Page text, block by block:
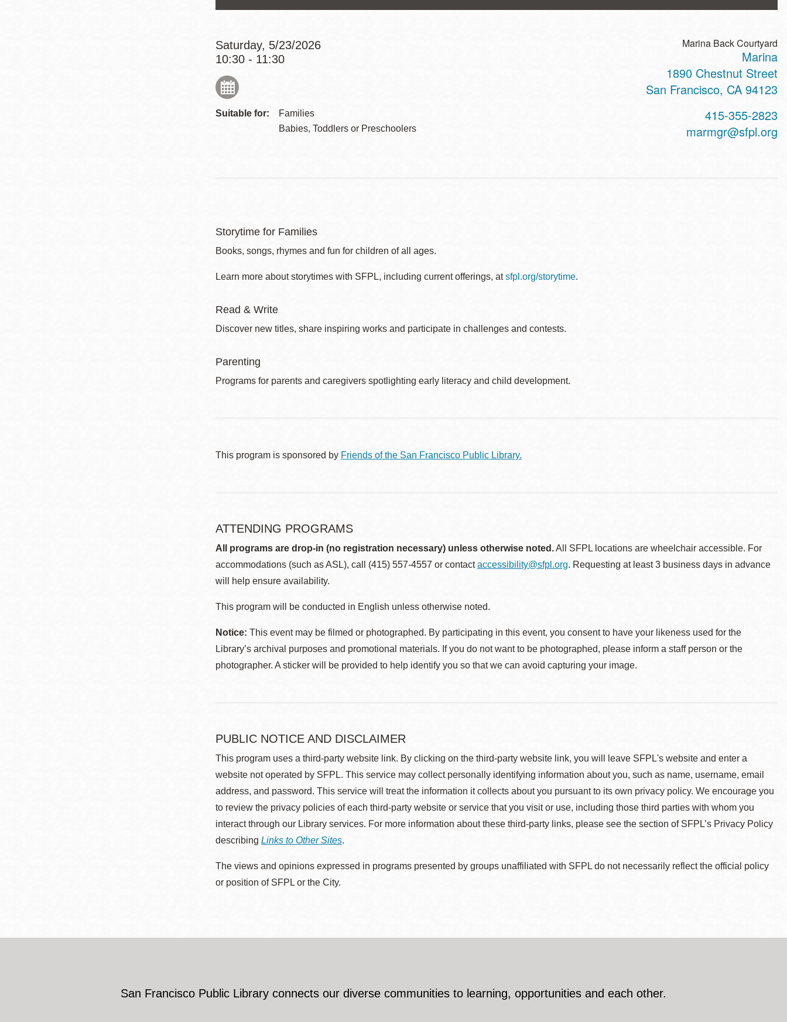
Saturday, 5/23/2026
10:30 - 11:30
Suitable for:
Families
Babies, Toddlers or Preschoolers
Marina Back Courtyard
Marina
1890 Chestnut Street
San Francisco, CA 94123
415-355-2823
marmgr@sfpl.org
Storytime for Families
Books, songs, rhymes and fun for children of all ages.
Learn more about storytimes with SFPL, including current offerings, atsfpl.org/storytime.
Read & Write
Discover new titles, share inspiring works and participate in challenges and contests.
Parenting
Programs for parents and caregivers spotlighting early literacy and child development.
This program is sponsored by Friends of the San Francisco Public Library.
ATTENDING PROGRAMS
All programs are drop-in (no registration necessary) unless otherwise noted.All SFPL locations are wheelchair accessible. For
accommodations (such as ASL), call (415) 557-4557 or contactaccessibility@sfpl.org. Requesting at least 3 business days in advance
will help ensure availability.
This program will be conducted in English unless otherwise noted.
Notice: This event may be filmed or photographed. By participating in this event, you consent to have your likeness used for the
Library’s archival purposes and promotional materials. If you do not want to be photographed, please inform a staff person or the
photographer. A sticker will be provided to help identify you so that we can avoid capturing your image.
PUBLIC NOTICE AND DISCLAIMER
This program uses a third-party website link. By clicking on the third-party website link, you will leave SFPL's website and enter a
website not operated by SFPL. This service may collect personally identifying information about you, such as name, username, email
address, and password. This service will treat the information it collects about you pursuant to its own privacy policy. We encourage you
to review the privacy policies of each third-party website or service that you visit or use, including those third parties with whom you
interact through our Library services. For more information about these third-party links, please see the section of SFPL’s Privacy Policy
describing Links to Other Sites.
The views and opinions expressed in programs presented by groups unaffiliated with SFPL do not necessarily reflect the official policy
or position of SFPL or the City.
San Francisco Public Library connects our diverse communities to learning, opportunities and each other.